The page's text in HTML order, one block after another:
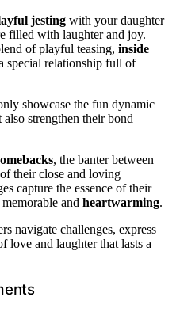
jesting with your daughter
filled with laughter and joy.
of playful teasing, inside
special relationship full of
showcase the fun dynamic
strengthen their bond
, the banter between
their close and loving
capture the essence of their
and heartwarming.
navigate challenges, express
love and laughter that lasts a